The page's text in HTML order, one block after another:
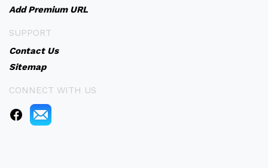
Add Premium URL
SUPPORT
Contact Us
Sitemap
CONNECT WITH US